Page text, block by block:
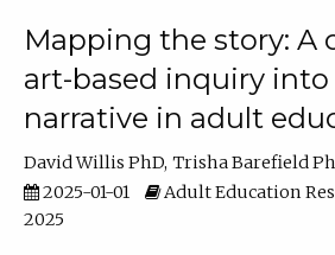
Mapping the story: A
art-based inquiry
narrative in adult
David Willis PhD Trisha Barefield
2025-01-01
Adult Education
2025